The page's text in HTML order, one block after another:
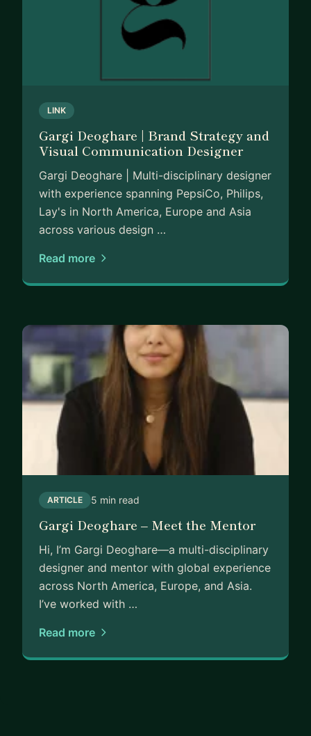
LINK
Gargi Deoghare | Brand Strategy and
Visual Communication Designer
Gargi Deoghare | Multi-disciplinary designer
with experience spanning PepsiCo, Philips,
Lay's in North America, Europe and Asia
across various design …
Read more
ARTICLE 5 min read
Gargi Deoghare – Meet the Mentor
Hi, I’m Gargi Deoghare—a multi-disciplinary
designer and mentor with global experience
across North America, Europe, and Asia.
I’ve worked with …
Read more